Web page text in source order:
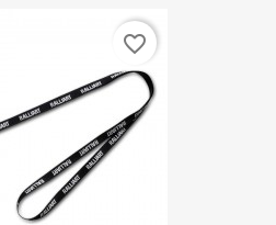
favorite_border